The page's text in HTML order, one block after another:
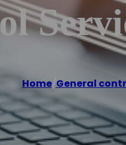
Home/General